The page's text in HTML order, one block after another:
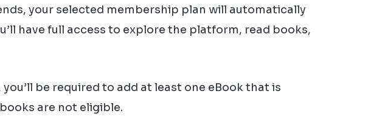
your selected membership plan will automatically
have full access to explore the platform, read books,
be required to add at least one eBook that is
are not eligible.